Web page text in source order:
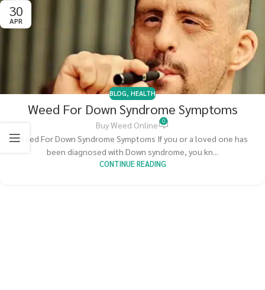
30
APR
BLOG, HEALTH
Weed For Down Syndrome Symptoms
Buy Weed Online 0
Weed For Down Syndrome Symptoms If you or a loved one has
been diagnosed with Down syndrome, you kn...
CONTINUE READING